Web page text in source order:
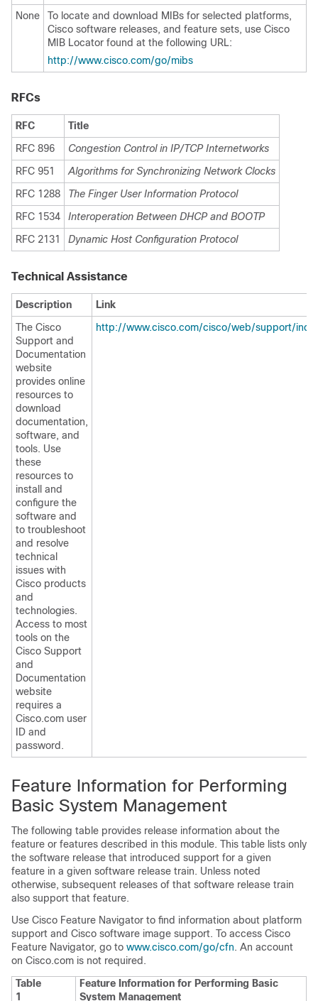
None
To locate and download MIBs for selected platforms,
Cisco software releases, and feature sets, use Cisco
MIB Locator found at the following URL:
http://www.cisco.com/go/mibs
RFCs
RFC
Title
RFC 896
Congestion Control in IP/TCP Internetworks
RFC 951
Algorithms for Synchronizing Network Clocks
RFC 1288
The Finger User Information Protocol
RFC 1534
Interoperation Between DHCP and BOOTP
RFC 2131
Dynamic Host Configuration Protocol
Technical Assistance
Description
Link
The Cisco
Support and
Documentation
website
provides online
resources to
download
documentation,
software, and
tools. Use
these
resources to
install and
configure the
software and
to troubleshoot
and resolve
technical
issues with
Cisco products
and
technologies.
Access to most
tools on the
Cisco Support
and
Documentation
website
requires a
Cisco.com user
ID and
password.
http://www.cisco.com/cisco/web/support/
Feature Information for Performing
Basic System Management
The following table provides release information about the
feature or features described in this module. This table lists only
the software release that introduced support for a given
feature in a given software release train. Unless noted
otherwise, subsequent releases of that software release train
also support that feature.
Use Cisco Feature Navigator to find information about platform
support and Cisco software image support. To access Cisco
Feature Navigator, go to www.cisco.com/go/cfn. An account
on Cisco.com is not required.
Table
1
Feature Information for Performing Basic
System Management